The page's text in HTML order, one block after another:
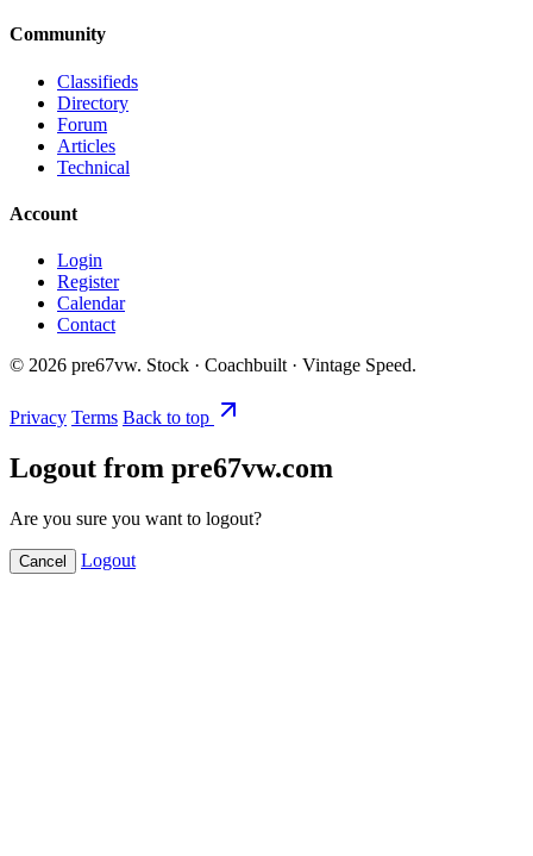
Community
Classifieds
Directory
Forum
Articles
Technical
Account
Login
Register
Calendar
Contact
© 2026 pre67vw. Stock · Coachbuilt · Vintage Speed.
Privacy Terms Back to top
Logout from pre67vw.com
Are you sure you want to logout?
Cancel Logout